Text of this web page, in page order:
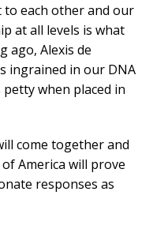
each other and our
at all levels is what
ago, Alexis de
ingrained in our DNA
when placed in
come together and
America will prove
responses as